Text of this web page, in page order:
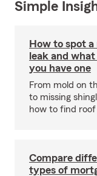
Simple
How to spot a
leak and
you have one
From mold on
to missing
how to find
Compare
types of